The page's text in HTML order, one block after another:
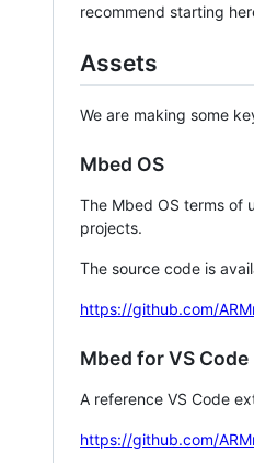
recommend starting
Assets
We are making some
Mbed OS
The Mbed OS terms of
projects.
The source code is
https://github.com/
Mbed for VS Code
A reference VS Code
https://github.com/